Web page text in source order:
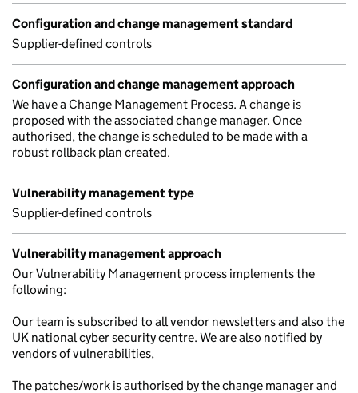
Configuration and change management standard
Supplier-defined controls
Configuration and change management approach
We have a Change Management Process. A change is
proposed with the associated change manager. Once
authorised, the change is scheduled to be made with a
robust rollback plan created.
Vulnerability management type
Supplier-defined controls
Vulnerability management approach
Our Vulnerability Management process implements the
following:
Our team is subscribed to all vendor newsletters and also the
UK national cyber security centre. We are also notified by
vendors of vulnerabilities,
The patches/work is authorised by the change manager and